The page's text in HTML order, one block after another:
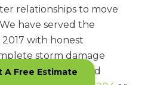
relationships to move
have served the
2017 with honest
storm damage
manufacturer and
A Free Estimate